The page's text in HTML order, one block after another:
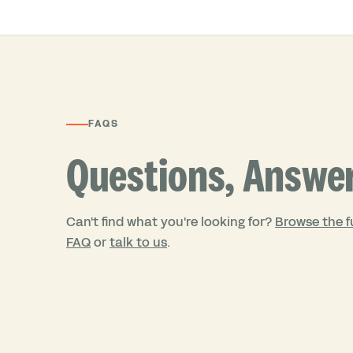
FAQS
Questions,
Can't find what you're looking for? Browse the
FAQortalk to us.